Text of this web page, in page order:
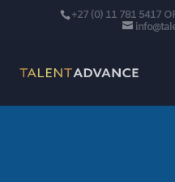
+27 (0) 11 781 5417